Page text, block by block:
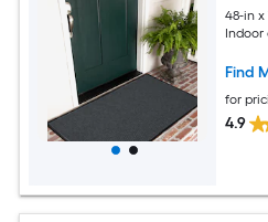
48-in
Indoor
Find
for
4.9